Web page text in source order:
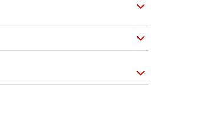
creates a truly individual look.
it will enhance any modern kitchen